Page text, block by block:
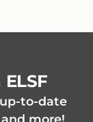
to-date
and more!